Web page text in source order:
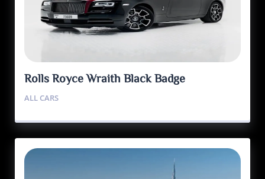
Rolls Royce Wraith Black Badge
ALL CARS